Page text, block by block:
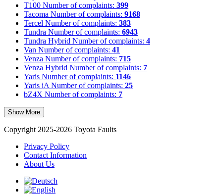
T100 Number of complaints: 399
Tacoma Number of complaints: 9168
Tercel Number of complaints: 383
Tundra Number of complaints: 6943
Tundra Hybrid Number of complaints: 4
Van Number of complaints: 41
Venza Number of complaints: 715
Venza Hybrid Number of complaints: 7
Yaris Number of complaints: 1146
Yaris iA Number of complaints: 25
bZ4X Number of complaints: 7
Show More
Copyright 2025-2026 Toyota Faults
Privacy Policy
Contact Information
About Us